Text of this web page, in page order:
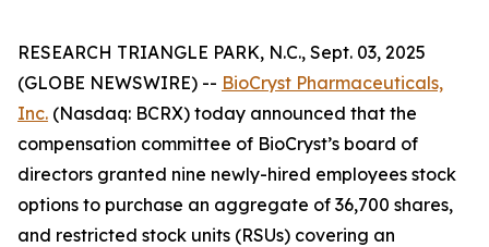
RESEARCH TRIANGLE PARK, N.C., Sept. 03, 2025
(GLOBE NEWSWIRE) -- BioCryst Pharmaceuticals,
Inc. (Nasdaq: BCRX) today announced that the
compensation committee of BioCryst’s board of
directors granted nine newly-hired employees stock
options to purchase an aggregate of 36,700 shares,
and restricted stock units (RSUs) covering an